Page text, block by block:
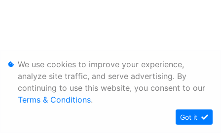
We use cookies to improve your experience,
analyze site traffic, and serve advertising. By
continuing to use this website, you consent to our
Terms & Conditions.
Got it